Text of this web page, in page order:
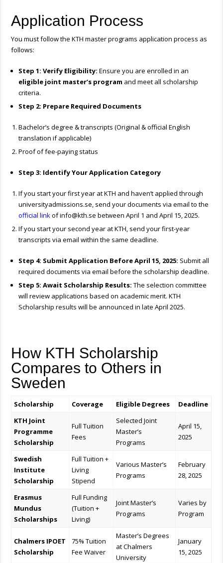
Application Process
You must follow the KTH master programs application process as
follows:
Step 1: Verify Eligibility:Ensure you are enrolled in an
eligible joint master’s program and meet all scholarship
criteria.
Step 2: Prepare Required Documents
Bachelor’s degree & transcripts (Original & official English
translation if applicable)
Proof of fee-paying status
Step 3: Identify Your Application Category
If you start your first year at KTH and haven’t applied through
universityadmissions.se, send your documents via email to the
official linkofinfo@kth.se between April 1 and April 15, 2025.
If you start your second year at KTH, send your first-year
transcripts via email within the same deadline.
Step 4: Submit Application Before April 15, 2025: Submit all
required documents via email before the scholarship deadline.
Step 5: Await Scholarship Results:The selection committee
will review applications based on academic merit. KTH
Scholarship results will be announced in late April 2025.
How KTH Scholarship
Compares to Others in
Sweden
Scholarship Coverage Eligible Degrees
Deadline
KTH Joint
Programme
Scholarship
Full Tuition
Fees
Selected Joint
Master’s
Programs
April 15,
2025
Swedish
Institute
Scholarship
Full Tuition +
Living
Stipend
Various Master’s
Programs
February
28, 2025
Erasmus
Mundus
Scholarships
Full Funding
(Tuition +
Living)
Joint Master’s
Programs
Varies by
Program
Chalmers IPOET
Scholarship
75% Tuition
Fee Waiver
Master’s Degrees
at Chalmers
University
January
15, 2025